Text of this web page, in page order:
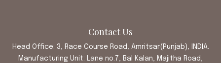
Contact Us
Head Office: 3, Race Course Road, Amritsar(Punjab), INDIA.
Manufacturing Unit: Lane no.7, Bal Kalan, Majitha Road,